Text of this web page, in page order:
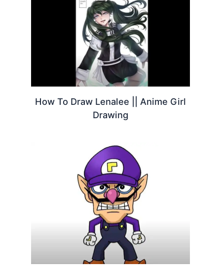
How To Draw Lenalee || Anime Girl
Drawing